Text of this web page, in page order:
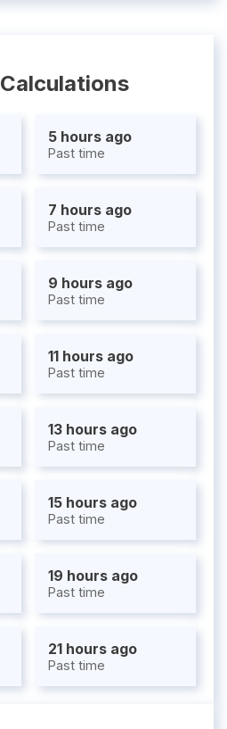
5 hours ago
Past time
7 hours ago
Past time
9 hours ago
Past time
11 hours ago
Past time
13 hours ago
Past time
15 hours ago
Past time
19 hours ago
Past time
21 hours ago
Past time